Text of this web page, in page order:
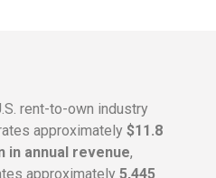
rent-to-own industry
approximately $11.8
in annual revenue,
approximately 5,445